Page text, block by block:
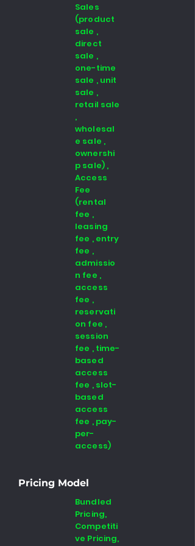
Sales
(product
sale ,
direct
sale ,
one-time
sale , unit
sale ,
retail sale
,
wholesal
e sale ,
ownershi
p sale) ,
Access
Fee
(rental
fee ,
leasing
fee , entry
fee ,
admissio
n fee ,
access
fee ,
reservati
on fee ,
session
fee , time-
based
access
fee , slot-
based
access
fee , pay-
per-
access)
Pricing Model
Bundled
Pricing,
Competiti
ve Pricing,